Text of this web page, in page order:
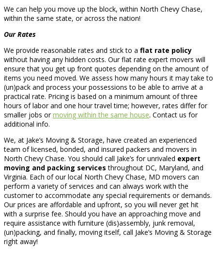
We can help you move up the block, within North Chevy Chase,
within the same state, or across the nation!
Our Rates
We provide reasonable rates and stick to a flat rate policy
without having any hidden costs. Our flat rate expert movers will
ensure that you get up front quotes depending on the amount of
items you need moved. We assess how many hours it may take to
(un)pack and process your possessions to be able to arrive at a
practical rate. Pricing is based on a minimum amount of three
hours of labor and one hour travel time; however, rates differ for
smaller jobs ormoving within the same house. Contact us for
additional info.
We, at Jake’s Moving & Storage, have created an experienced
team of licensed, bonded, and insured packers and movers in
North Chevy Chase. You should call Jake’s for unrivaled expert
moving and packing services throughout DC, Maryland, and
Virginia. Each of our local North Chevy Chase, MD movers can
perform a variety of services and can always work with the
customer to accommodate any special requirements or demands.
Our prices are affordable and upfront, so you will never get hit
with a surprise fee. Should you have an approaching move and
require assistance with furniture (dis)assembly, junk removal,
(un)packing, and finally, moving itself, call Jake’s Moving & Storage
right away!